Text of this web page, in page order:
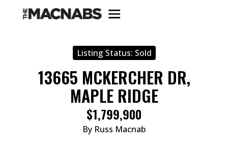
Listing Status: Sold
13665 MCKERCHER DR,
MAPLE RIDGE
$1,799,900
By Russ Macnab